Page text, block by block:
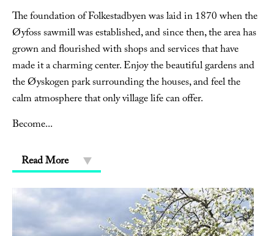
The foundation of Folkestadbyen was laid in 1870 when the
Øyfoss sawmill was established, and since then, the area has
grown and flourished with shops and services that have
made it a charming center. Enjoy the beautiful gardens and
the Øyskogen park surrounding the houses, and feel the
calm atmosphere that only village life can offer.
Become...
Read More